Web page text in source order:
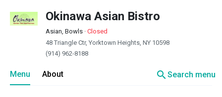
Okinawa Asian Bistro
Asian, Bowls · Closed
48 Triangle Ctr, Yorktown Heights, NY 10598
(914) 962-8188
Menu About searchSearch menu